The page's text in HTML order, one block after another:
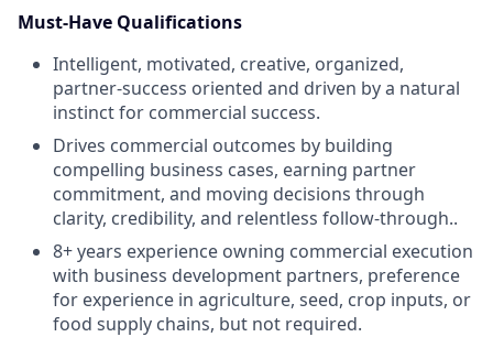
Must-Have Qualifications
Intelligent, motivated, creative, organized,
partner-success oriented and driven by a natural
instinct for commercial success.
Drives commercial outcomes by building
compelling business cases, earning partner
commitment, and moving decisions through
clarity, credibility, and relentless follow-through..
8+ years experience owning commercial execution
with business development partners, preference
for experience in agriculture, seed, crop inputs, or
food supply chains, but not required.